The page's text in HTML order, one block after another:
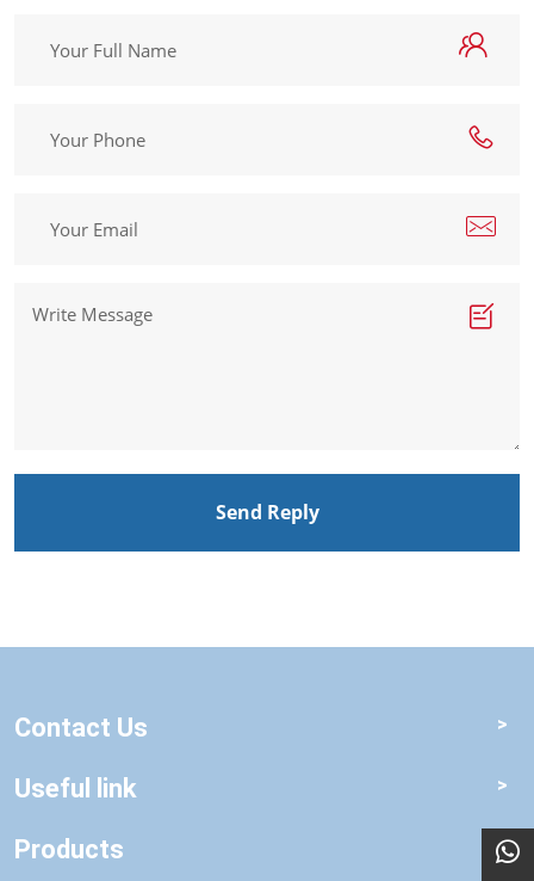
Send Reply